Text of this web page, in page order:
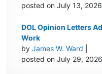
posted on July 13, 2026
DOL Opinion Letters
Work
byJames W. Ward
posted on July 29, 2026